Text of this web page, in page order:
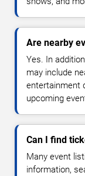
Are nearby
Yes. In
may include
entertainment
upcoming
Can I find
Many event
information,